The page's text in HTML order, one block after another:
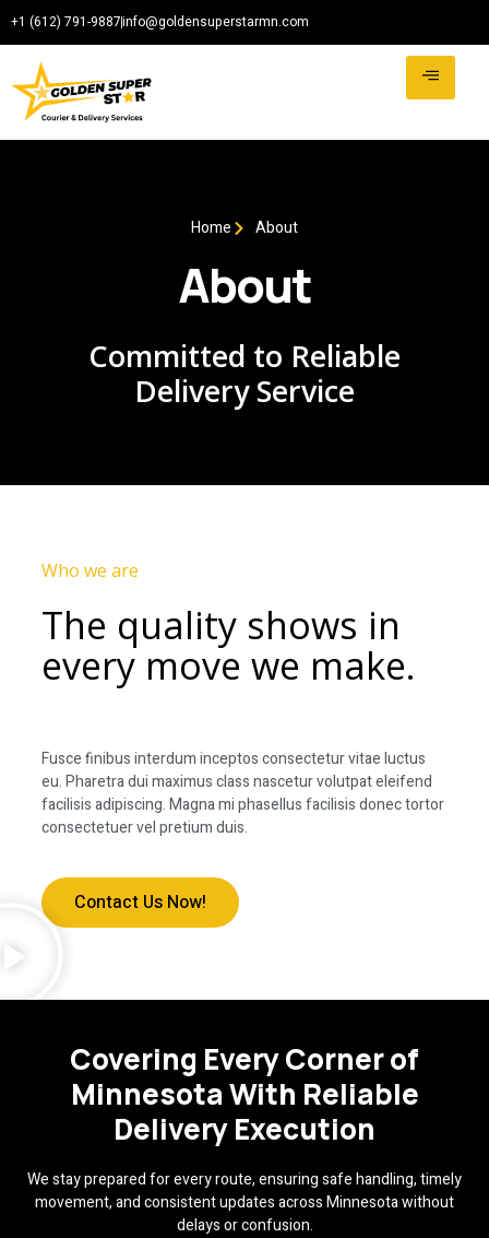
+1 (612) 791-9887info@goldensuperstarmn.com
Home About
About
Committed to Reliable
Delivery Service
Who we are
The quality shows in
every move we make.
Fusce finibus interdum inceptos consectetur vitae luctus
eu. Pharetra dui maximus class nascetur volutpat eleifend
facilisis adipiscing. Magna mi phasellus facilisis donec tortor
consectetuer vel pretium duis.
Contact Us Now!
Covering Every Corner of
Minnesota With Reliable
Delivery Execution
We stay prepared for every route, ensuring safe handling, timely
movement, and consistent updates across Minnesota without
delays or confusion.